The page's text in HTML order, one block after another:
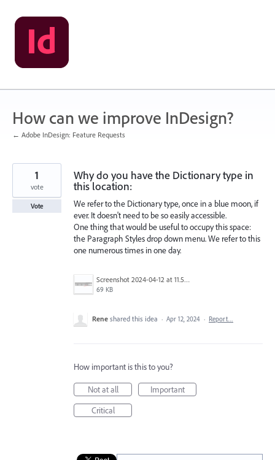
Skip
to
content
How can we improve InDesign?
← Adobe InDesign: Feature Requests
Why do you have the Dictionary type in
this location:
We refer to the Dictionary type, once in a blue moon, if
ever. It doesn't need to be so easily accessible.
One thing that would be useful to occupy this space:
the Paragraph Styles drop down menu. We refer to this
one numerous times in one day.
Screenshot 2024-04-12 at 11.54.15 AM.png
69 KB
1
vote
Vote
Rene shared this idea · Apr 12, 2024 · Report…
How important is this to you?
Not at all
Important
Critical